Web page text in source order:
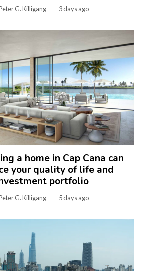
G. Killigang 3 days ago
a home in Cap Cana can
your quality of life and
portfolio
G. Killigang 5 days ago